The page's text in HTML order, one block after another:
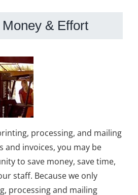
& Effort
processing, and mailing
and invoices, you may be
to save money, save time,
staff. Because we only
processing and mailing